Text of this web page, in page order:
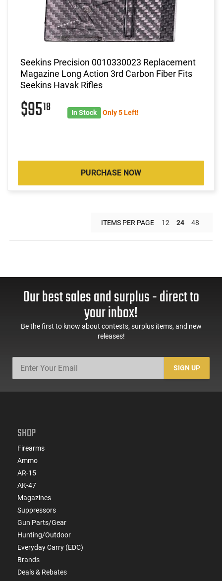
Seekins Precision 0010330023 Replacement
Magazine Long Action 3rd Carbon Fiber Fits
Seekins Havak Rifles
$9518 In Stock Only 5 Left!
PURCHASE NOW
ITEMS PER PAGE 12 24 48
Our best sales and surplus - direct to
your inbox!
Be the first to know about contests, surplus items, and new
releases!
SIGN UP
SHOP
Firearms
Ammo
AR-15
AK-47
Magazines
Suppressors
Gun Parts/Gear
Hunting/Outdoor
Everyday Carry (EDC)
Brands
Deals & Rebates